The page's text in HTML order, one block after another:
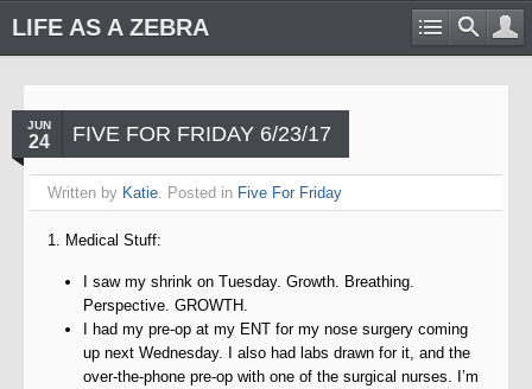
LIFE AS A ZEBRA
JUN
24 FIVE FOR FRIDAY 6/23/17
Written by Katie. Posted in Five For Friday
1. Medical Stuff:
I saw my shrink on Tuesday. Growth. Breathing.
Perspective. GROWTH.
I had my pre-op at my ENT for my nose surgery coming
up next Wednesday. I also had labs drawn for it, and the
over-the-phone pre-op with one of the surgical nurses. I’m